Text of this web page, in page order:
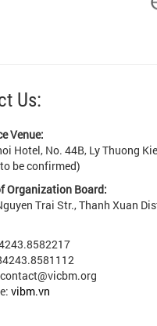
Us:
Venue:
Hotel, No. 44B, Ly Thuong
be confirmed)
Organization Board:
Trai Str., Thanh Xuan
vibm.vn